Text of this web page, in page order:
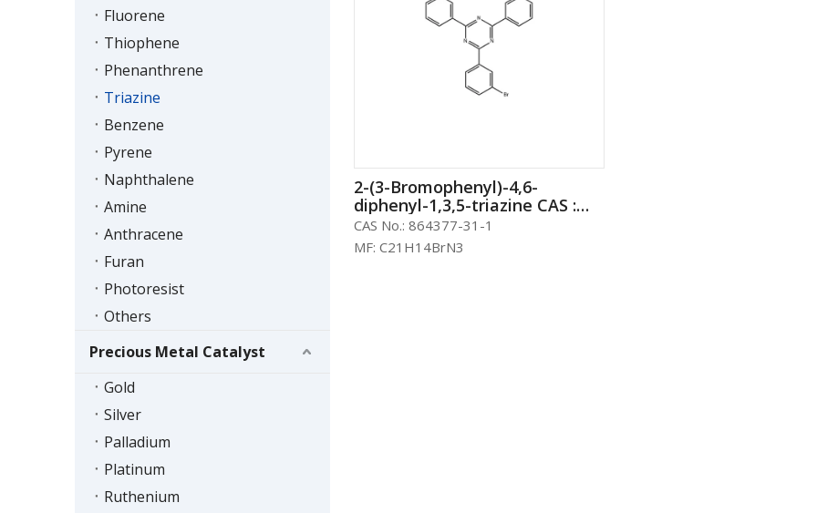
Fluorene
Thiophene
Phenanthrene
Triazine
Benzene
Pyrene
Naphthalene
Amine
Anthracene
Furan
Photoresist
Others
Precious Metal Catalyst
Gold
Silver
Palladium
Platinum
Ruthenium
2-(3-Bromophenyl)-4,6-
diphenyl-1,3,5-triazine CAS :
864377-31-1
CAS No.: 864377-31-1
MF: C21H14BrN3